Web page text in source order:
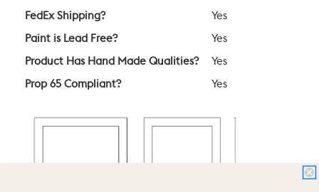
FedEx Shipping? Yes
Paint is Lead Free? Yes
Product Has Hand Made Qualities? Yes
Prop 65 Compliant? Yes